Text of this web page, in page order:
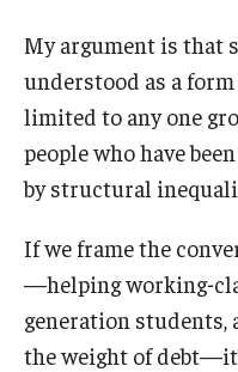
My argument is that
understood as a
limited to any one
people who have
by structural
If we frame the
—helping working-
generation students,
the weight of debt—it